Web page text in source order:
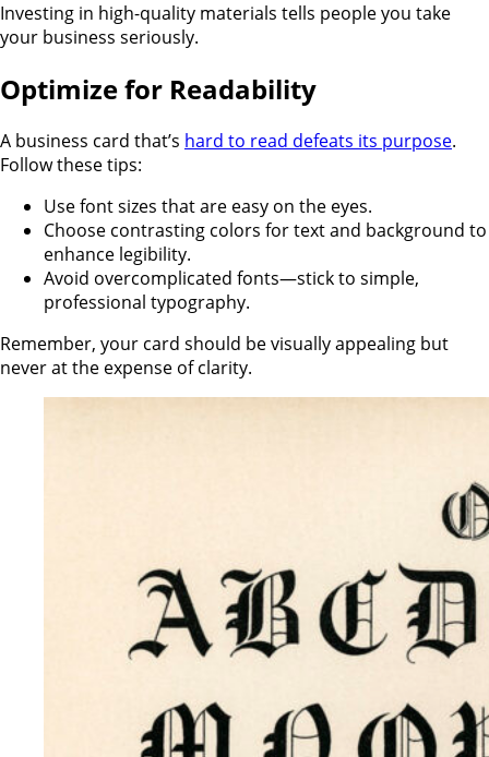
Investing in high-quality materials tells people you take
your business seriously.
Optimize for Readability
A business card that’s hard to read defeats its purpose.
Follow these tips:
Use font sizes that are easy on the eyes.
Choose contrasting colors for text and background to
enhance legibility.
Avoid overcomplicated fonts—stick to simple,
professional typography.
Remember, your card should be visually appealing but
never at the expense of clarity.